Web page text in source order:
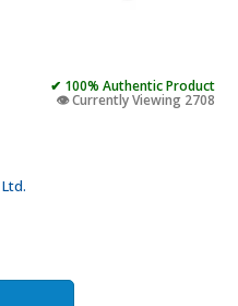
✔ 100% Authentic Product
👁️ Currently Viewing 2708